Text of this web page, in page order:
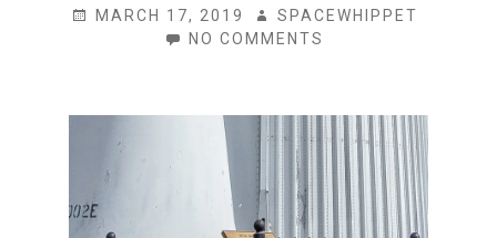
POSTED
MARCH 17, 2019 AUTHOR
SPACEWHIPPET
NO COMMENTS